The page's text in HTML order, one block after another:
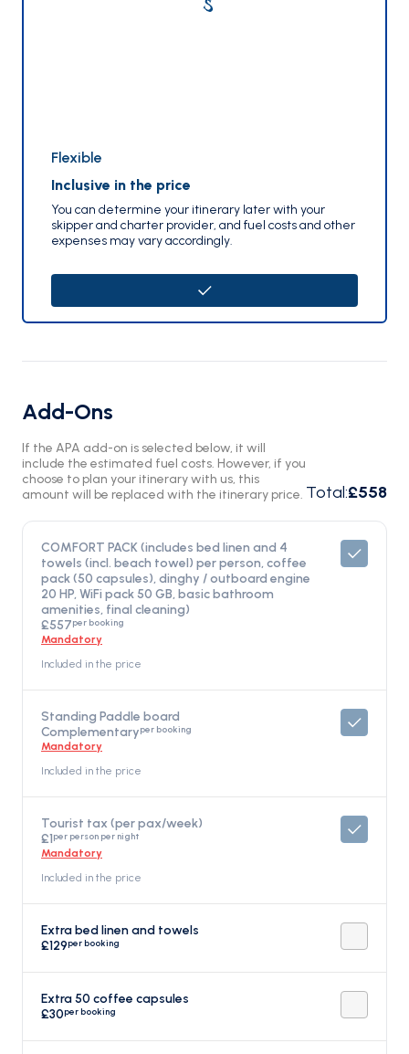
Flexible
Inclusive in the price
You can determine your itinerary later with your
skipper and charter provider, and fuel costs and other
expenses may vary accordingly.
Add-Ons
If the APA add-on is selected below, it will
include the estimated fuel costs. However, if you
choose to plan your itinerary with us, this
amount will be replaced with the itinerary price. Total:£558
COMFORT PACK (includes bed linen and 4
towels (incl. beach towel) per person, coffee
pack (50 capsules), dinghy / outboard engine
20 HP, WiFi pack 50 GB, basic bathroom
amenities, final cleaning)
£557per booking
Mandatory
Included in the price
Standing Paddle board
Complementaryper booking
Mandatory
Included in the price
Tourist tax (per pax/week)
£1per person per night
Mandatory
Included in the price
Extra bed linen and towels
£129per booking
Extra 50 coffee capsules
£30per booking